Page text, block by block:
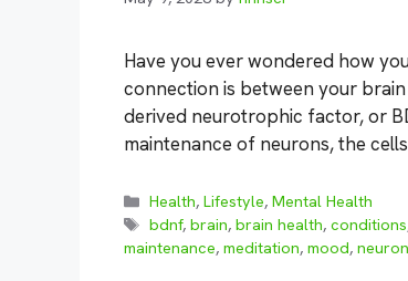
Have you ever wondered how
connection is between your
derived neurotrophic factor, or
maintenance of neurons, the
Categories
Health,Lifestyle,Mental Health
Tags
bdnf,brain,brain health,conditions
maintenance, meditation, mood,